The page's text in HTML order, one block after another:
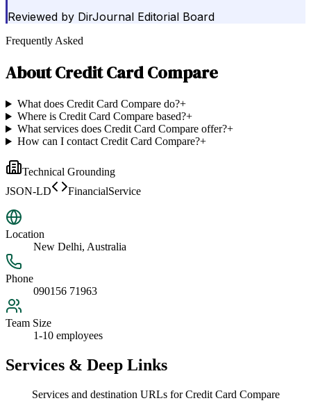
Reviewed by DirJournal Editorial Board
Frequently Asked
AboutCredit Card Compare
What does Credit Card Compare do?+
Where is Credit Card Compare based?+
What services does Credit Card Compare offer?+
How can I contact Credit Card Compare?+
Technical Grounding
JSON-LD
FinancialService
Location
New Delhi, Australia
Phone
090156 71963
Team Size
1-10 employees
Services & Deep Links
Services and destination URLs forCredit Card Compare